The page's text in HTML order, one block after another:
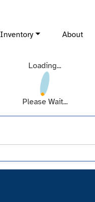
Inventory About
Loading...
Please Wait...